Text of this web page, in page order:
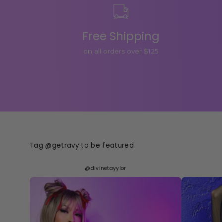
Free Shipping
on all orders over $125
Tag @getravy to be featured
@divinetayylor